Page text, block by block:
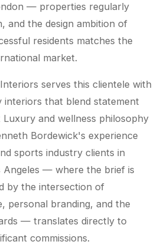
— properties regularly
and the design ambition of
residents matches the
market.
serves this clientele with
that blend statement
Luxury and wellness philosophy
Bordewick's experience
sports industry clients in
Angeles — where the brief is
by the intersection of
personal branding, and the
— translates directly to
commissions.